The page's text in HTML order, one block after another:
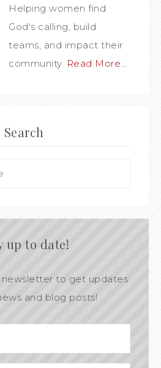
Helping women find
God's calling, build
teams, and impact their
community. Read More…
Search
up to date!
newsletter to get updates
and blog posts!